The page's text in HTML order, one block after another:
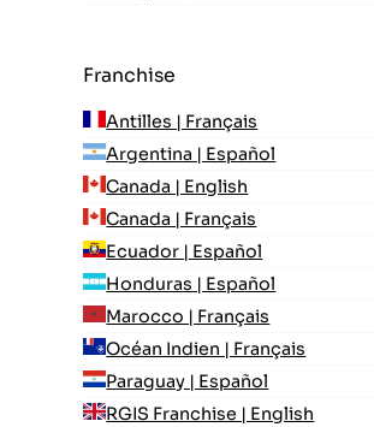
Franchise
Antilles | Français
Argentina | Español
Canada | English
Canada | Français
Ecuador | Español
Honduras | Español
Marocco | Français
Océan Indien | Français
Paraguay | Español
RGIS Franchise | English